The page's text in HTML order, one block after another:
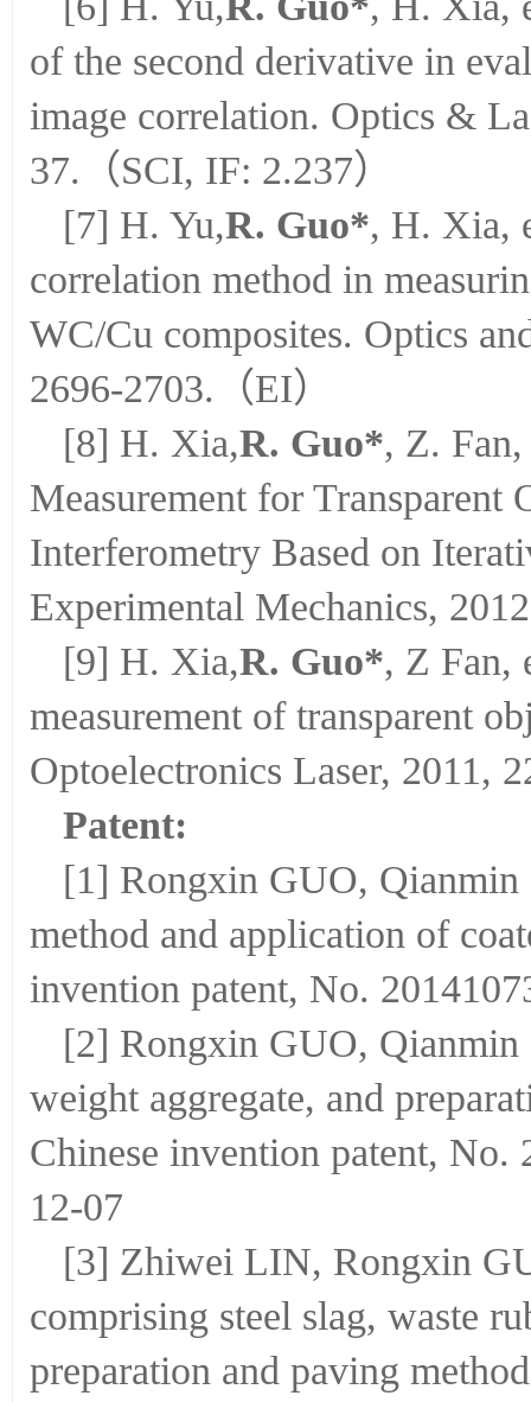
of the second derivative in
image correlation. Optics &
37.（SCI, IF: 2.237）
[7] H. Yu,R. Guo*, H. Xia,
correlation method in
WC/Cu composites. Optics
2696-2703.（EI）
[8] H. Xia,R. Guo*, Z.
Measurement for
Interferometry Based on
Experimental Mechanics,
[9] H. Xia,R. Guo*, Z Fan,
measurement of transparent
Optoelectronics Laser, 2011,
Patent:
[1] Rongxin GUO,
method and application of
invention patent, No.
[2] Rongxin GUO,
weight aggregate, and
Chinese invention patent, No.
12-07
[3] Zhiwei LIN, Rongxin
comprising steel slag, waste
preparation and paving